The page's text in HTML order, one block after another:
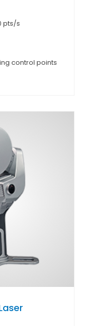
pts/s
control points